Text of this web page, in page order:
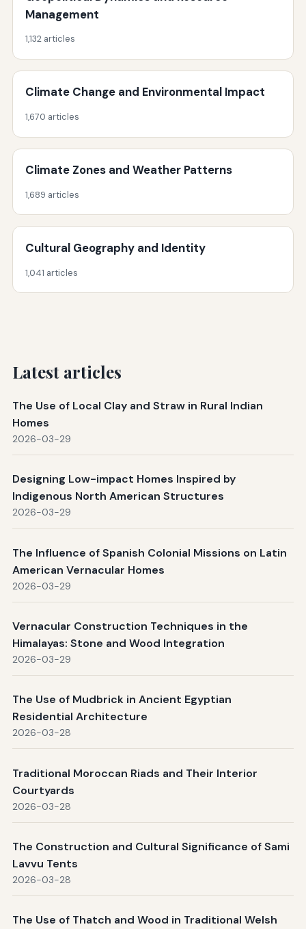
Management
1,132 articles
Climate Change and Environmental Impact
1,670 articles
Climate Zones and Weather Patterns
1,689 articles
Cultural Geography and Identity
1,041 articles
Latest articles
The Use of Local Clay and Straw in Rural Indian
Homes
2026-03-29
Designing Low-impact Homes Inspired by
Indigenous North American Structures
2026-03-29
The Influence of Spanish Colonial Missions on Latin
American Vernacular Homes
2026-03-29
Vernacular Construction Techniques in the
Himalayas: Stone and Wood Integration
2026-03-29
The Use of Mudbrick in Ancient Egyptian
Residential Architecture
2026-03-28
Traditional Moroccan Riads and Their Interior
Courtyards
2026-03-28
The Construction and Cultural Significance of Sami
Lavvu Tents
2026-03-28
The Use of Thatch and Wood in Traditional Welsh